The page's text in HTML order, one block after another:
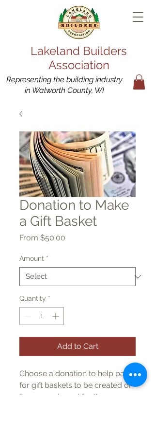
Lakeland Builders
Association
Representing the building industry
in Walworth County, WI
Donation to Make
a Gift Basket
From $50.00
Amount *
Quantity *
Add to Cart
Choose a donation to help pay
for gift baskets to be created or
items purchased for the